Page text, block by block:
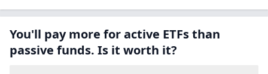
You'll pay more for active ETFs than
passive funds. Is it worth it?